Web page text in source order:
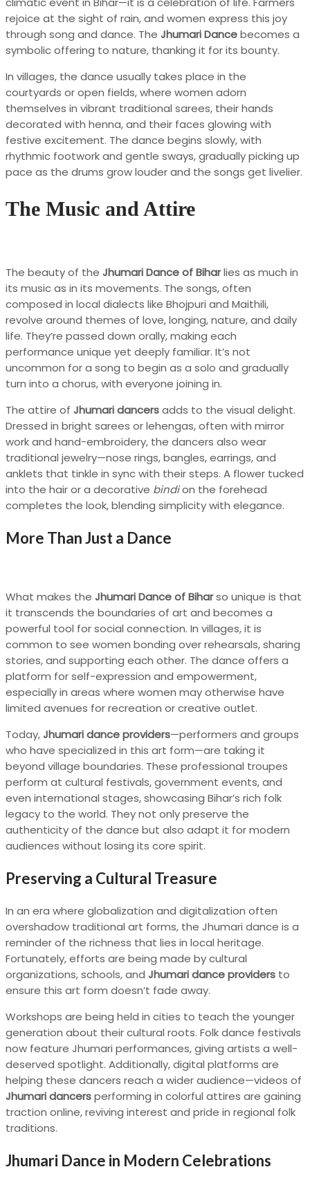
rejoice at the sight of rain, and women express this joy
through song and dance. The Jhumari Dancebecomes a
symbolic offering to nature, thanking it for its bounty.
In villages, the dance usually takes place in the
courtyards or open fields, where women adorn
themselves in vibrant traditional sarees, their hands
decorated with henna, and their faces glowing with
festive excitement. The dance begins slowly, with
rhythmic footwork and gentle sways, gradually picking up
pace as the drums grow louder and the songs get livelier.
The Music and Attire
The beauty of the Jhumari Dance of Biharlies as much in
its music as in its movements. The songs, often
composed in local dialects like Bhojpuri and Maithili,
revolve around themes of love, longing, nature, and daily
life. They’re passed down orally, making each
performance unique yet deeply familiar. It’s not
uncommon for a song to begin as a solo and gradually
turn into a chorus, with everyone joining in.
The attire of Jhumari dancersadds to the visual delight.
Dressed in bright sarees or lehengas, often with mirror
work and hand-embroidery, the dancers also wear
traditional jewelry—nose rings, bangles, earrings, and
anklets that tinkle in sync with their steps. A flower tucked
into the hair or a decorative bindion the forehead
completes the look, blending simplicity with elegance.
More Than Just a Dance
What makes the Jhumari Dance of Biharso unique is that
it transcends the boundaries of art and becomes a
powerful tool for social connection. In villages, it is
common to see women bonding over rehearsals, sharing
stories, and supporting each other. The dance offers a
platform for self-expression and empowerment,
especially in areas where women may otherwise have
limited avenues for recreation or creative outlet.
Today,Jhumari dance providers—performers and groups
who have specialized in this art form—are taking it
beyond village boundaries. These professional troupes
perform at cultural festivals, government events, and
even international stages, showcasing Bihar’s rich folk
legacy to the world. They not only preserve the
authenticity of the dance but also adapt it for modern
audiences without losing its core spirit.
Preserving a Cultural Treasure
In an era where globalization and digitalization often
overshadow traditional art forms, the Jhumari dance is a
reminder of the richness that lies in local heritage.
Fortunately, efforts are being made by cultural
organizations, schools, and Jhumari dance providers to
ensure this art form doesn’t fade away.
Workshops are being held in cities to teach the younger
generation about their cultural roots. Folk dance festivals
now feature Jhumari performances, giving artists a well-
deserved spotlight. Additionally, digital platforms are
helping these dancers reach a wider audience—videos of
Jhumari dancersperforming in colorful attires are gaining
traction online, reviving interest and pride in regional folk
traditions.
Jhumari Dance in Modern Celebrations